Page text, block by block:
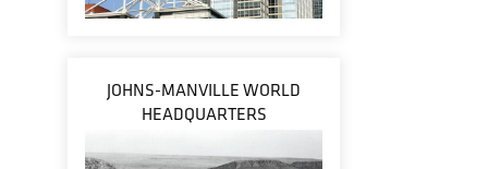
JOHNS-MANVILLE WORLD
HEADQUARTERS